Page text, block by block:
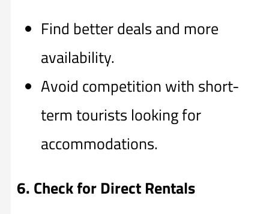
Find better deals and more
availability.
Avoid competition with short-
term tourists looking for
accommodations.
6. Check for Direct Rentals